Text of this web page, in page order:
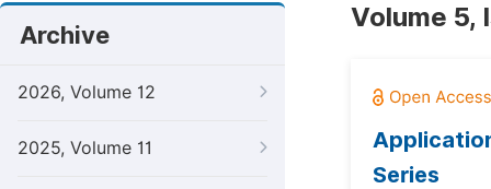
Archive
2026, Volume 12
2025, Volume 11
Volume 5,
Series